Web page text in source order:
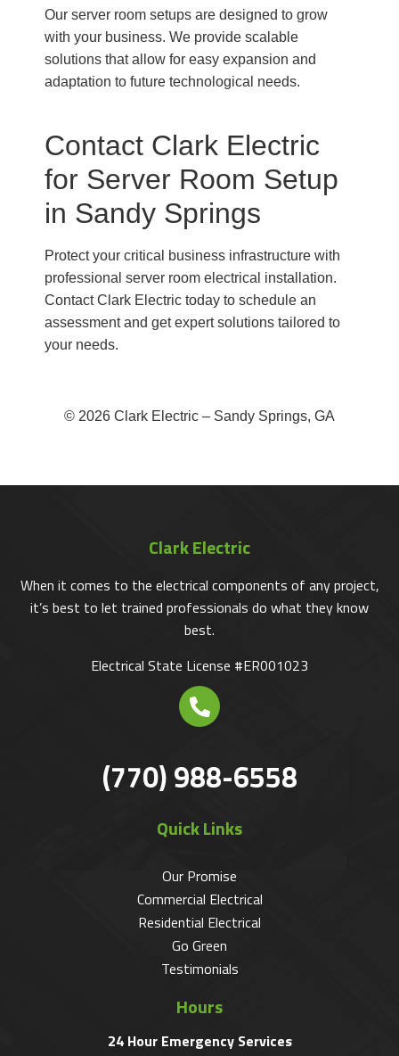
Our server room setups are designed to grow
with your business. We provide scalable
solutions that allow for easy expansion and
adaptation to future technological needs.
Contact Clark Electric
for Server Room Setup
in Sandy Springs
Protect your critical business infrastructure with
professional server room electrical installation.
Contact Clark Electric today to schedule an
assessment and get expert solutions tailored to
your needs.
© 2026 Clark Electric – Sandy Springs, GA
Clark Electric
When it comes to the electrical components of any project,
it’s best to let trained professionals do what they know
best.
Electrical State License #ER001023
(770) 988-6558
Quick Links
Our Promise
Commercial Electrical
Residential Electrical
Go Green
Testimonials
Hours
24 Hour Emergency Services